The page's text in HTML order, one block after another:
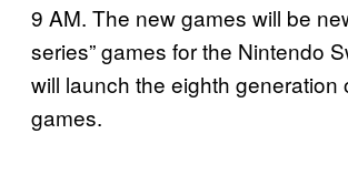
9 AM. The new games will be
series” games for the Nintendo
will launch the eighth generation
games.